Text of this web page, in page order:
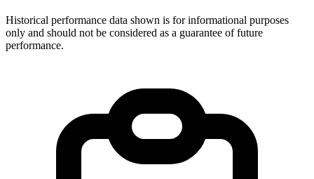
Historical performance data shown is for informational purposes
only and should not be considered as a guarantee of future
performance.